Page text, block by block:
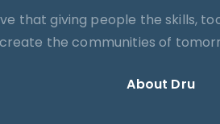
that giving people the skills,
the communities of
About Dru